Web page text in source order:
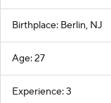
Birthplace: Berlin, NJ
Age: 27
Experience: 3